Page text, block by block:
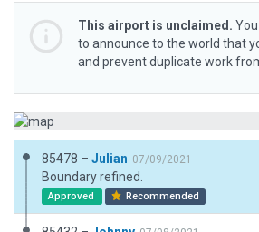
This airport is unclaimed.
to announce to the world that
and prevent duplicate work
85478 – Julian 07/09/2021
Boundary refined.
Approved Recommended